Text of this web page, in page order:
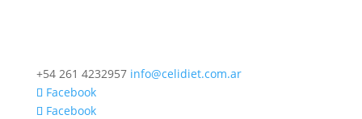
+54 261 4232957 info@celidiet.com.ar
Facebook
Facebook